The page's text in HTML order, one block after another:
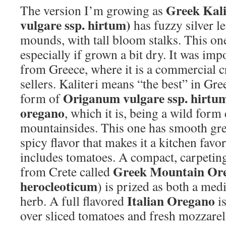
The version I’m growing as Greek
vulgare ssp. hirtum) has fuzzy silver
mounds, with tall bloom stalks. This
especially if grown a bit dry. It was
from Greece, where it is a commercial
sellers. Kaliteri means “the best” in
form ofOriganum vulgare ssp.
oregano, which it is, being a wild form
mountainsides. This one has smooth
spicy flavor that makes it a kitchen
includes tomatoes. A compact,
from Crete called Greek Mountain
herocleoticum) is prized as both a
herb. A full flavoredItalian Oregano
over sliced tomatoes and fresh